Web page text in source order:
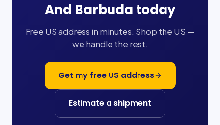
And Barbuda today
Free US address in minutes. Shop the US —
we handle the rest.
Get my free US address
Estimate a shipment